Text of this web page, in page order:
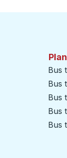
Bus
Bus
Bus
Bus
Bus